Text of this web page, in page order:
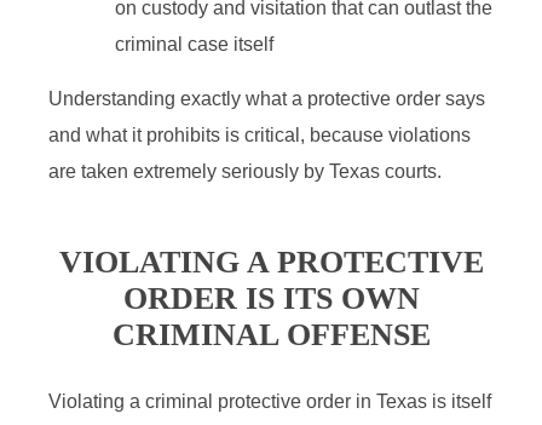
on custody and visitation that can outlast the
criminal case itself
Understanding exactly what a protective order says
and what it prohibits is critical, because violations
are taken extremely seriously by Texas courts.
VIOLATING A PROTECTIVE
ORDER IS ITS OWN
CRIMINAL OFFENSE
Violating a criminal protective order in Texas is itself